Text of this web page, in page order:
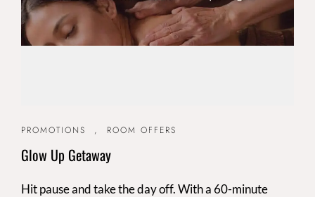
PROMOTIONS , ROOM OFFERS
Glow Up Getaway
Hit pause and take the day off. With a 60-minute